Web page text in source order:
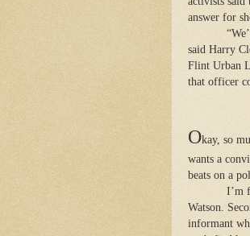
answer for
said Harry
Flint Urban
that officer
Okay, so
wants a
beats on a
I’m
Watson.
informant